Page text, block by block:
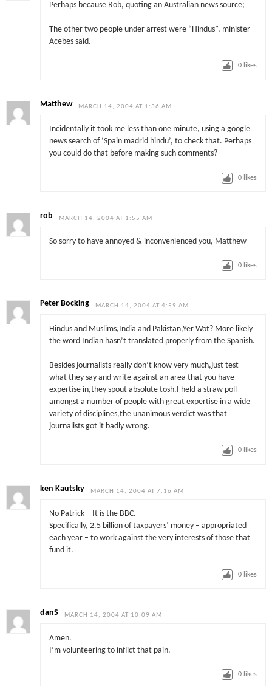
Perhaps because Rob, quoting an Australian news source;
The other two people under arrest were “Hindus”, minister
Acebes said.
0 likes
Matthew MARCH 14, 2004 AT 1:36 AM
Incidentally it took me less than one minute, using a google
news search of ‘Spain madrid hindu’, to check that. Perhaps
you could do that before making such comments?
0 likes
rob MARCH 14, 2004 AT 1:55 AM
So sorry to have annoyed & inconvenienced you, Matthew
0 likes
Peter Bocking MARCH 14, 2004 AT 4:59 AM
Hindus and Muslims,India and Pakistan,Yer Wot? More likely
the word Indian hasn’t translated properly from the Spanish.
Besides journalists really don’t know very much,just test
what they say and write against an area that you have
expertise in,they spout absolute tosh.I held a straw poll
amongst a number of people with great expertise in a wide
variety of disciplines,the unanimous verdict was that
journalists got it badly wrong.
0 likes
ken Kautsky MARCH 14, 2004 AT 7:16 AM
No Patrick – It is the BBC.
Specifically, 2.5 billion of taxpayers’ money – appropriated
each year – to work against the very interests of those that
fund it.
0 likes
danS MARCH 14, 2004 AT 10:09 AM
Amen.
I’m volunteering to inflict that pain.
0 likes